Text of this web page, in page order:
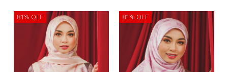
81% OFF 81% OFF